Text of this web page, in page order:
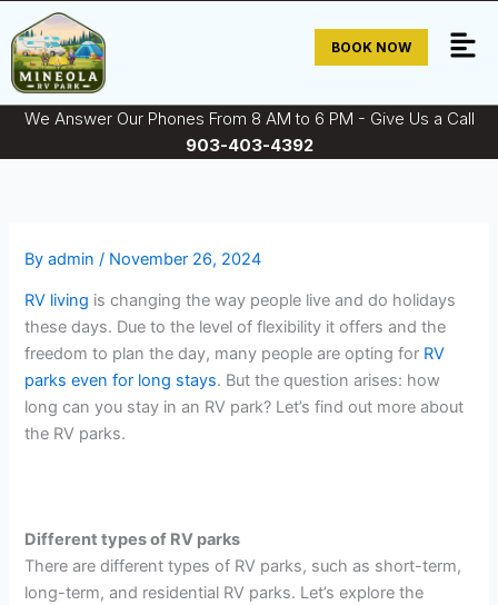
to
content
BOOK NOW
We Answer Our Phones From 8 AM to 6 PM - Give Us a Call
903-403-4392
Byadmin/ November 26, 2024
RV living is changing the way people live and do holidays
these days. Due to the level of flexibility it offers and the
freedom to plan the day, many people are opting for RV
parks even for long stays. But the question arises: how
long can you stay in an RV park? Let’s find out more about
the RV parks.
Different types of RV parks
There are different types of RV parks, such as short-term,
long-term, and residential RV parks. Let’s explore the